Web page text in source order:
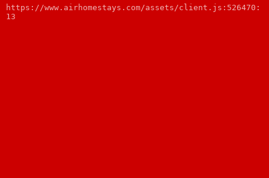
https://www.airhomestays.com/assets/client.js:526470:
13